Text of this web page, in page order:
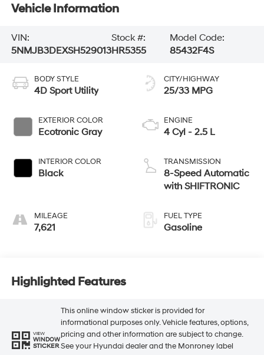
Vehicle Information
VIN:
5NMJB3DEXSH529013
Stock #:
HR5355
Model Code:
85432F4S
BODY STYLE
4D Sport Utility
EXTERIOR COLOR
Ecotronic Gray
INTERIOR COLOR
Black
MILEAGE
7,621
CITY/HIGHWAY
25/33 MPG
ENGINE
4 Cyl - 2.5 L
TRANSMISSION
8-Speed Automatic
with SHIFTRONIC
FUEL TYPE
Gasoline
Highlighted Features
VIEW
WINDOW
STICKER
This online window sticker is provided for
informational purposes only. Vehicle features, options,
pricing and other information are subject to change.
See your Hyundai dealer and the Monroney label